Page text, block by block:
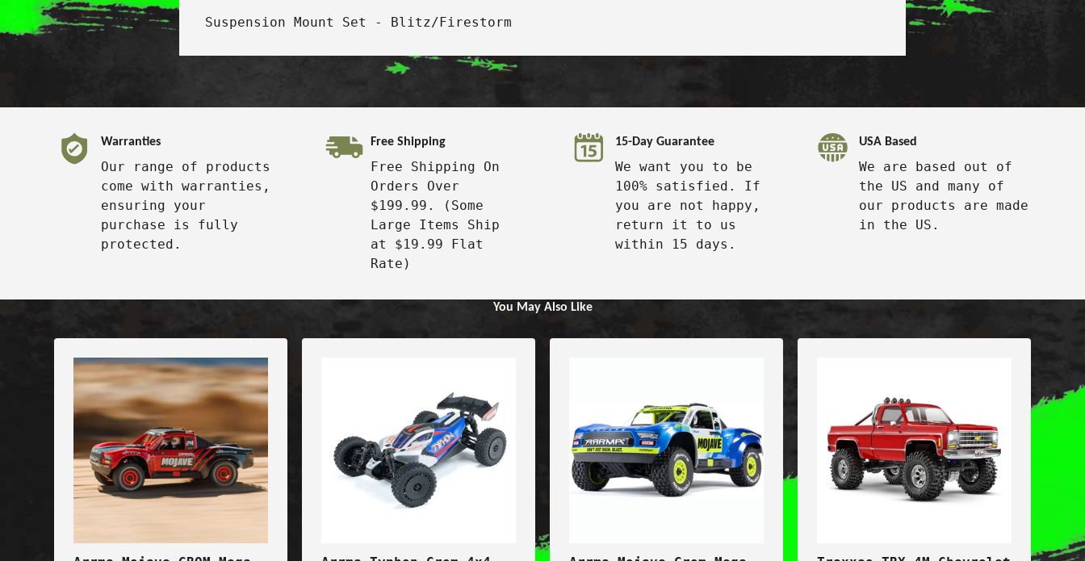
Suspension Mount Set - Blitz/Firestorm
Warranties
Our range of products
come with warranties,
ensuring your
purchase is fully
protected.
Free Shipping
Free Shipping On
Orders Over
$199.99. (Some
Large Items Ship
at $19.99 Flat
Rate)
15-Day Guarantee
We want you to be
100% satisfied. If
you are not happy,
return it to us
within 15 days.
USA Based
We are based out of
the US and many of
our products are made
in the US.
You May Also Like